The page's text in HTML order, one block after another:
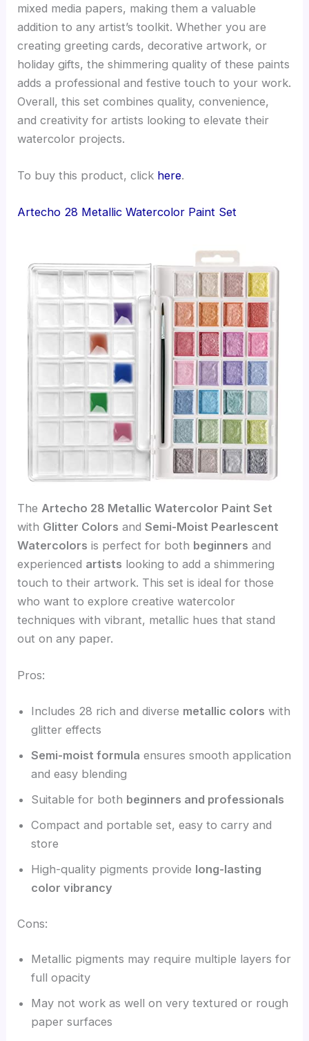
mixed media papers, making them a valuable
addition to any artist’s toolkit. Whether you are
creating greeting cards, decorative artwork, or
holiday gifts, the shimmering quality of these paints
adds a professional and festive touch to your work.
Overall, this set combines quality, convenience,
and creativity for artists looking to elevate their
watercolor projects.
To buy this product, click here.
Artecho 28 Metallic Watercolor Paint Set
TheArtecho 28 Metallic Watercolor Paint Set
with Glitter Colors andSemi-Moist Pearlescent
Watercolors is perfect for both beginners and
experienced artists looking to add a shimmering
touch to their artwork. This set is ideal for those
who want to explore creative watercolor
techniques with vibrant, metallic hues that stand
out on any paper.
Pros:
Includes 28 rich and diverse metallic colors with
glitter effects
Semi-moist formula ensures smooth application
and easy blending
Suitable for both beginners and professionals
Compact and portable set, easy to carry and
store
High-quality pigments provide long-lasting
color vibrancy
Cons:
Metallic pigments may require multiple layers for
full opacity
May not work as well on very textured or rough
paper surfaces